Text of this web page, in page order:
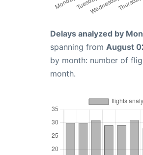
Delays analyzed by
spanning from August
by month: number of
month.